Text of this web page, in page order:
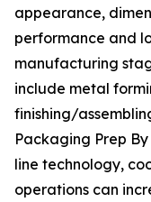
appearance,
performance and
manufacturing
include metal
finishing/
Packaging Prep
line technology,
operations can